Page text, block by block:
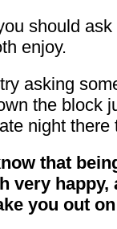
should
enjoy.
asking
the block
night there
that
very
you out